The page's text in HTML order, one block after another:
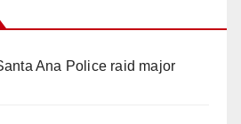
Ana Police raid major